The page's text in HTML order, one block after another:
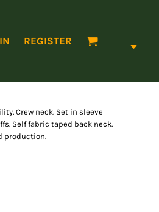
REGISTER
Crew neck. Set in sleeve
Self fabric taped back neck.
production.